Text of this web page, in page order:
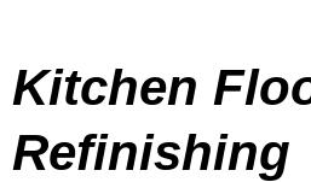
Kitchen
Refinishing